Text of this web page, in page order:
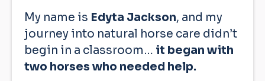
My name is Edyta Jackson, and my
journey into natural horse care didn’t
begin in a classroom… it began with
two horses who needed help.